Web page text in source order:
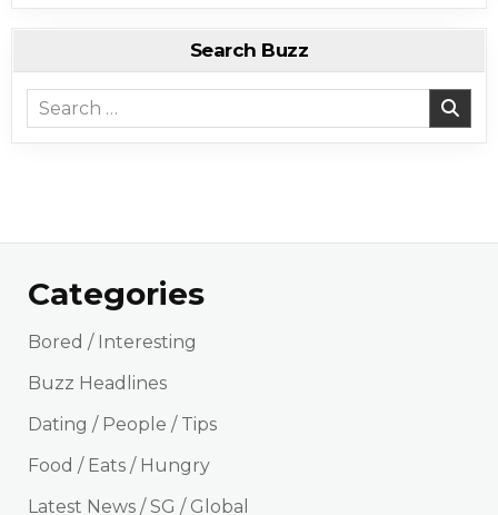
Search Buzz
Search for:
Categories
Bored / Interesting
Buzz Headlines
Dating / People / Tips
Food / Eats / Hungry
Latest News / SG / Global